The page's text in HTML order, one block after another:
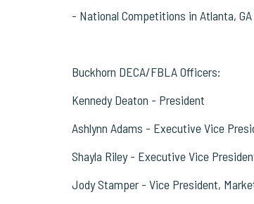
- National Competitions in Atlanta, GA
Buckhorn DECA/FBLA Officers:
Kennedy Deaton - President
Ashlynn Adams - Executive Vice
Shayla Riley - Executive Vice
Jody Stamper - Vice President,